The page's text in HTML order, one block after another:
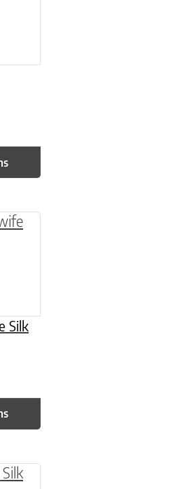
Silk
multiple variants. The
multiple variants. The